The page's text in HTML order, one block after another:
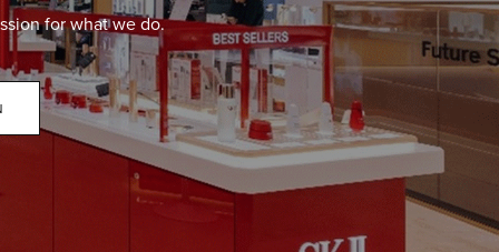
for what we do.